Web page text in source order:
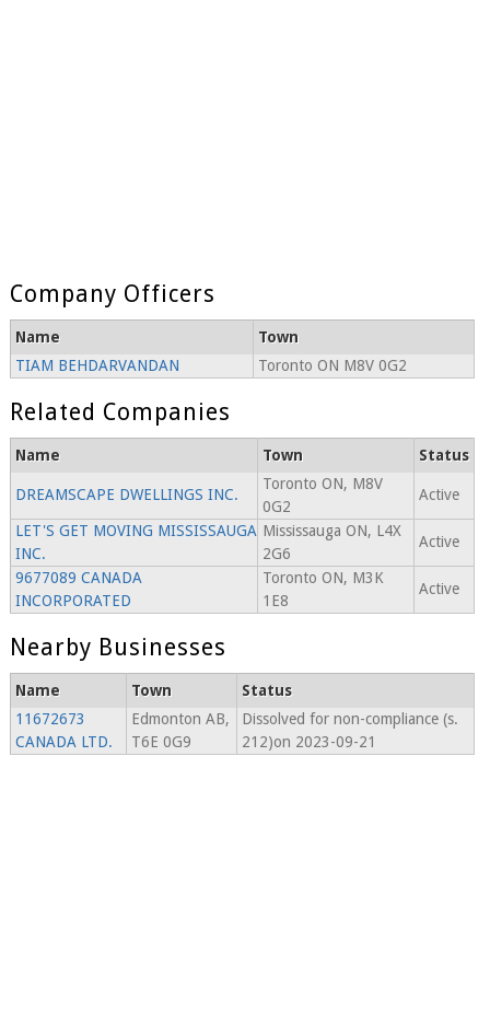
Company Officers
Name
Town
TIAM BEHDARVANDAN
Toronto ON M8V 0G2
Related Companies
Name Town Status
DREAMSCAPE DWELLINGS INC.
Toronto ON, M8V
0G2
Active
LET'S GET MOVING MISSISSAUGA
INC.
Mississauga ON, L4X
2G6
Active
9677089 CANADA
INCORPORATED
Toronto ON, M3K
1E8
Active
Nearby Businesses
Name Town
Status
11672673
CANADA LTD.
Edmonton AB,
T6E 0G9
Dissolved for non-compliance (s.
212)on 2023-09-21